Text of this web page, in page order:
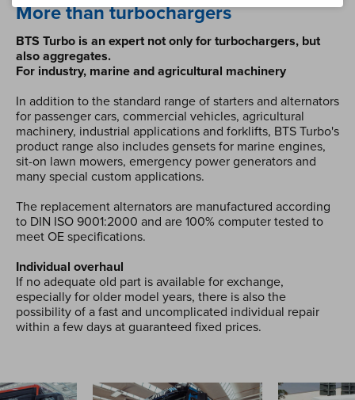
More than turbochargers
BTS Turbo is an expert not only for turbochargers, but
also aggregates.
For industry, marine and agricultural machinery
In addition to the standard range of starters and alternators
for passenger cars, commercial vehicles, agricultural
machinery, industrial applications and forklifts, BTS Turbo's
product range also includes gensets for marine engines,
sit-on lawn mowers, emergency power generators and
many special custom applications.
The replacement alternators are manufactured according
to DIN ISO 9001:2000 and are 100% computer tested to
meet OE specifications.
Individual overhaul
If no adequate old part is available for exchange,
especially for older model years, there is also the
possibility of a fast and uncomplicated individual repair
within a few days at guaranteed fixed prices.